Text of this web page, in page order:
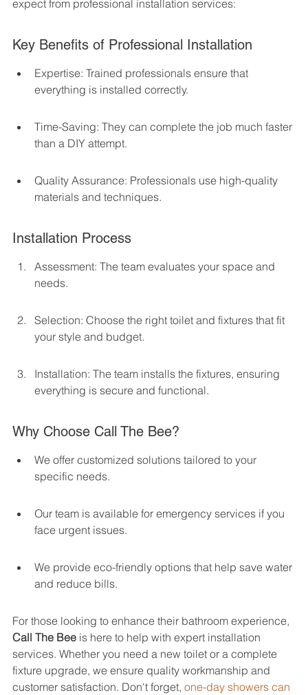
expect from professional installation services:
Key Benefits of Professional Installation
Expertise: Trained professionals ensure that
everything is installed correctly.
Time-Saving: They can complete the job much faster
than a DIY attempt.
Quality Assurance: Professionals use high-quality
materials and techniques.
Installation Process
Assessment: The team evaluates your space and
needs.
Selection: Choose the right toilet and fixtures that fit
your style and budget.
Installation: The team installs the fixtures, ensuring
everything is secure and functional.
Why Choose Call The Bee?
We offer customized solutions tailored to your
specific needs.
Our team is available for emergency services if you
face urgent issues.
We provide eco-friendly options that help save water
and reduce bills.
For those looking to enhance their bathroom experience,
Call The Bee is here to help with expert installation
services. Whether you need a new toilet or a complete
fixture upgrade, we ensure quality workmanship and
customer satisfaction. Don't forget, one-day showers can